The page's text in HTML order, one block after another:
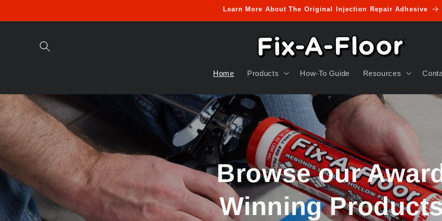
Learn More About The Original Injection Repair Adhesive
Home Products How-To Guide Resources
Browse our Award
Winning Products